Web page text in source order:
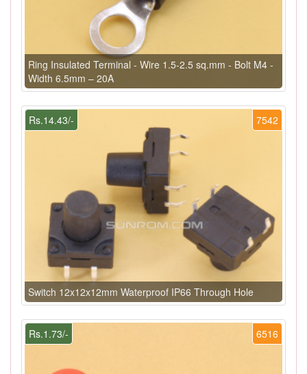
Ring Insulated Terminal - Wire 1.5-2.5 sq.mm - Bolt M4 -
Width 6.5mm – 20A
7542
Rs.14.43/-
Switch 12x12x12mm Waterproof IP66 Through Hole
6516
Rs.1.73/-